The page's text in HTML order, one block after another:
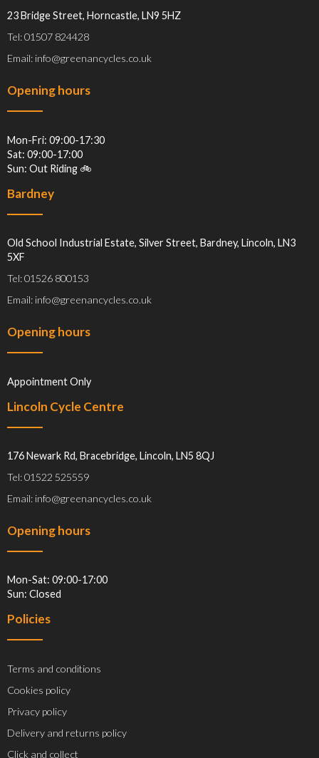
23 Bridge Street, Horncastle, LN9 5HZ
Tel: 01507 824428
Email: info@greenancycles.co.uk
Opening hours
Mon-Fri: 09:00-17:30
Sat: 09:00-17:00
Sun: Out Riding 🚲
Bardney
Old School Industrial Estate, Silver Street, Bardney, Lincoln, LN3
5XF
Tel: 01526 800153
Email: info@greenancycles.co.uk
Opening hours
Appointment Only
Lincoln Cycle Centre
176 Newark Rd, Bracebridge, Lincoln, LN5 8QJ
Tel: 01522 525559
Email: info@greenancycles.co.uk
Opening hours
Mon-Sat: 09:00-17:00
Sun: Closed
Policies
Terms and conditions
Cookies policy
Privacy policy
Delivery and returns policy
Click and collect